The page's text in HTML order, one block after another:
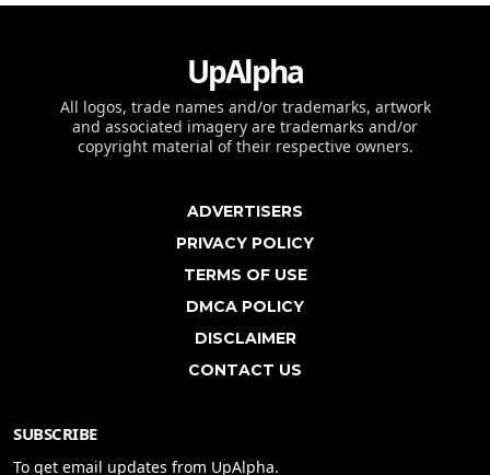
UpAlpha
All logos, trade names and/or trademarks, artwork
and associated imagery are trademarks and/or
copyright material of their respective owners.
ADVERTISERS
PRIVACY POLICY
TERMS OF USE
DMCA POLICY
DISCLAIMER
CONTACT US
SUBSCRIBE
To get email updates from UpAlpha.